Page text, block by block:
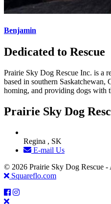
Benjamin
Dedicated to Rescue
Prairie Sky Dog Rescue Inc. is a
based in southern Saskatchewan,
homing, and providing dogs with
Prairie Sky Dog
Regina , SK
E-mail Us
© 2026 Prairie Sky Dog Rescue
Squareflo.com